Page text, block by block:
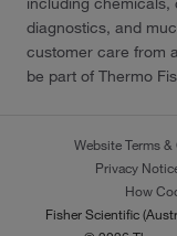
diagnostics, and
customer care from
be part of Thermo
Website Terms
Privacy
How
Fisher Scientific